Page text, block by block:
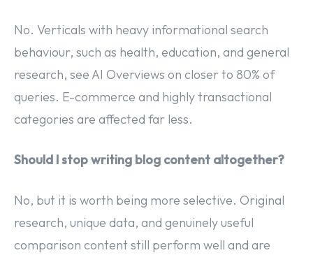
No. Verticals with heavy informational search
behaviour, such as health, education, and general
research, see AI Overviews on closer to 80% of
queries. E-commerce and highly transactional
categories are affected far less.
Should I stop writing blog content altogether?
No, but it is worth being more selective. Original
research, unique data, and genuinely useful
comparison content still perform well and are